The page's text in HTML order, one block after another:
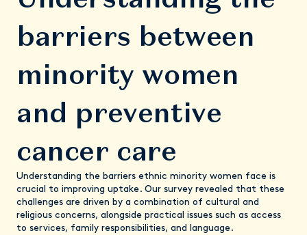
barriers between
minority women
and preventive
cancer care
Understanding the barriers ethnic minority women face is
crucial to improving uptake. Our survey revealed that these
challenges are driven by a combination of cultural and
religious concerns, alongside practical issues such as access
to services, family responsibilities, and language.